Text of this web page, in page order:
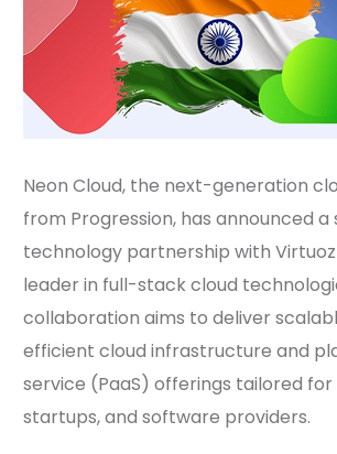
Neon Cloud, the next-generation
from Progression, has announced
technology partnership with
leader in full-stack cloud
collaboration aims to deliver
efficient cloud infrastructure and
service (PaaS) offerings tailored for
startups, and software providers.